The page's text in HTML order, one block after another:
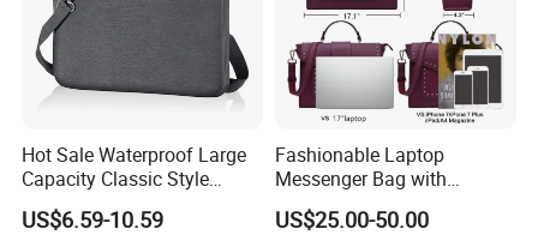
Hot Sale Waterproof Large
Capacity Classic Style
Laptop Bag Briefcase
US$6.59-10.59
Fashionable Laptop
Messenger Bag with
Computer Bags
US$25.00-50.00